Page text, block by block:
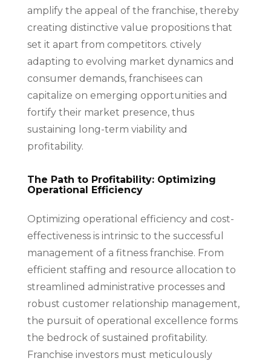
amplify the appeal of the franchise, thereby
creating distinctive value propositions that
set it apart from competitors. ctively
adapting to evolving market dynamics and
consumer demands, franchisees can
capitalize on emerging opportunities and
fortify their market presence, thus
sustaining long-term viability and
profitability.
The Path to Profitability: Optimizing
Operational Efficiency
Optimizing operational efficiency and cost-
effectiveness is intrinsic to the successful
management of a fitness franchise. From
efficient staffing and resource allocation to
streamlined administrative processes and
robust customer relationship management,
the pursuit of operational excellence forms
the bedrock of sustained profitability.
Franchise investors must meticulously